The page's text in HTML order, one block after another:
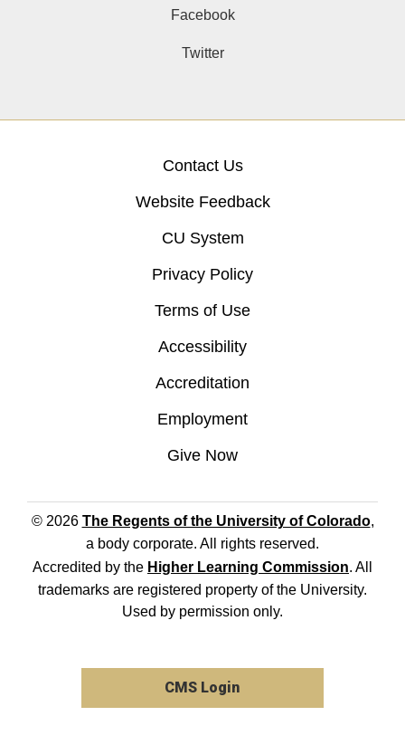
Facebook
Twitter
Contact Us
Website Feedback
CU System
Privacy Policy
Terms of Use
Accessibility
Accreditation
Employment
Give Now
© 2026 The Regents of the University of Colorado,
a body corporate. All rights reserved.
Accredited by the Higher Learning Commission. All
trademarks are registered property of the University.
Used by permission only.
CMS Login